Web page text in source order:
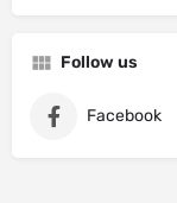
Follow us
Facebook